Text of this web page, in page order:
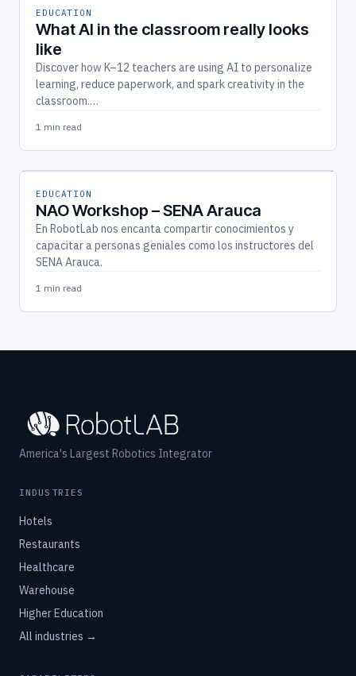
EDUCATION
What AI in the classroom really looks
like
Discover how K–12 teachers are using AI to personalize
learning, reduce paperwork, and spark creativity in the
classroom.…
1 min read
EDUCATION
NAO Workshop – SENA Arauca
En RobotLab nos encanta compartir conocimientos y
capacitar a personas geniales como los instructores del
SENA Arauca.
1 min read
America's Largest Robotics Integrator
INDUSTRIES
Hotels
Restaurants
Healthcare
Warehouse
Higher Education
All industries →